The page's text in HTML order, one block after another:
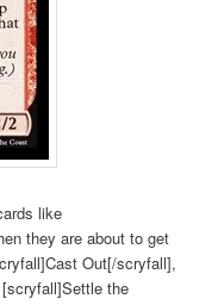
like
they are about to get
Out[/scryfall],
the